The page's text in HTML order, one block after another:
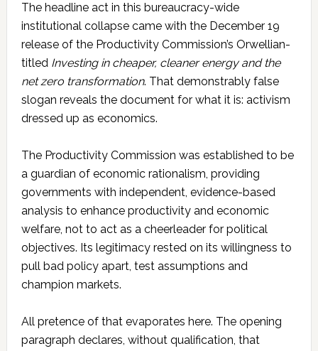
The headline act in this bureaucracy-wide
institutional collapse came with the December 19
release of the Productivity Commission’s Orwellian-
titled Investing in cheaper, cleaner energy and the
net zero transformation. That demonstrably false
slogan reveals the document for what it is: activism
dressed up as economics.
The Productivity Commission was established to be
a guardian of economic rationalism, providing
governments with independent, evidence-based
analysis to enhance productivity and economic
welfare, not to act as a cheerleader for political
objectives. Its legitimacy rested on its willingness to
pull bad policy apart, test assumptions and
champion markets.
All pretence of that evaporates here. The opening
paragraph declares, without qualification, that